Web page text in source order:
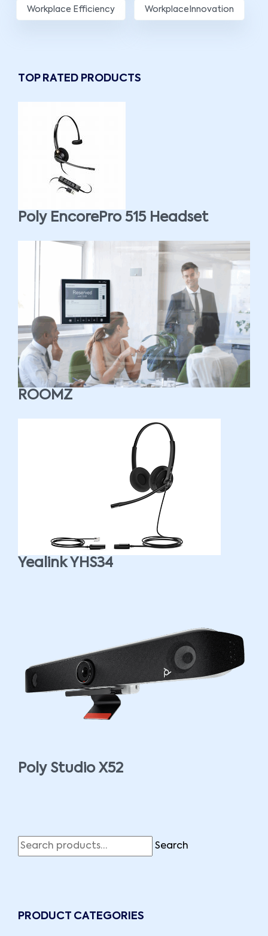
Workplace Efficiency WorkplaceInnovation
TOP RATED PRODUCTS
Poly EncorePro 515 Headset
ROOMZ
Yealink YHS34
Poly Studio X52
Search
PRODUCT CATEGORIES